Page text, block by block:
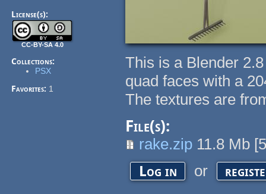
License(s):
CC-BY-SA 4.0
Collections:
PSX
Favorites: 1
This is a Blender
quad faces with a
The textures are
File(s):
rake.zip 11.8 Mb [
Log in or